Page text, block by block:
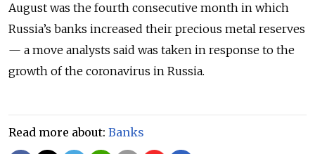
August was the fourth consecutive month in which
Russia’s banks increased their precious metal reserves
— a move analysts said was taken in response to the
growth of the coronavirus in Russia.
Read more about: Banks